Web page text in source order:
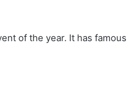
of the year. It has